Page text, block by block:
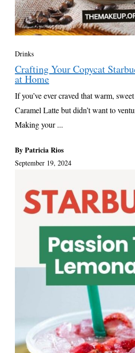
Drinks
Crafting Your Copycat
at Home
If you’ve ever craved that warm,
Caramel Latte but didn’t want to
Making your ...
By Patricia Rios
September 19, 2024